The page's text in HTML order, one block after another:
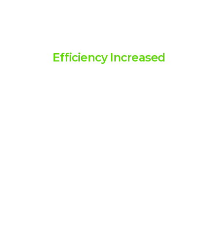
Efficiency Increased